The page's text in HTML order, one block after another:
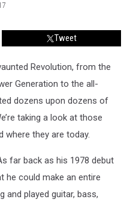
Tweet
Revolution, from the
Generation to the all-
dozens upon dozens of
taking a look at those
where they are today.
far back as his 1978 debut
he could make an entire
and played guitar, bass,